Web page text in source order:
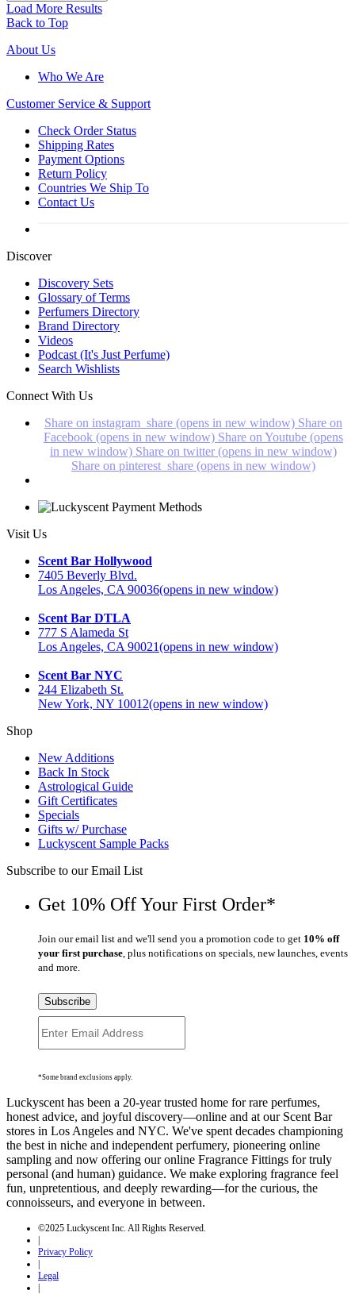
Load More Results
Back to Top
About Us
Who We Are
Customer Service & Support
Check Order Status
Shipping Rates
Payment Options
Return Policy
Countries We Ship To
Contact Us
Discover
Discovery Sets
Glossary of Terms
Perfumers Directory
Brand Directory
Videos
Podcast (It's Just Perfume)
Search Wishlists
Connect With Us
Share on instagram_share (opens in new window) Share on
Facebook (opens in new window) Share on Youtube (opens
in new window) Share on twitter (opens in new window)
Share on pinterest_share (opens in new window)
Visit Us
Scent Bar Hollywood
7405 Beverly Blvd.
Los Angeles, CA 90036(opens in new window)
Scent Bar DTLA
777 S Alameda St
Los Angeles, CA 90021(opens in new window)
Scent Bar NYC
244 Elizabeth St.
New York, NY 10012(opens in new window)
Shop
New Additions
Back In Stock
Astrological Guide
Gift Certificates
Specials
Gifts w/ Purchase
Luckyscent Sample Packs
Subscribe to our Email List
Get 10% Off Your First Order*
Join our email list and we'll send you a promotion code to get 10% off
your first purchase , plus notifications on specials, new launches, events
and more.
Subscribe
*Some brand exclusions apply.
Luckyscent has been a 20-year trusted home for rare perfumes,
honest advice, and joyful discovery—online and at our Scent Bar
stores in Los Angeles and NYC. We've spent decades championing
the best in niche and independent perfumery, pioneering online
sampling and now offering our online Fragrance Fittings for truly
personal (and human) guidance. We make exploring fragrance feel
fun, unpretentious, and deeply rewarding—for the curious, the
connoisseurs, and everyone in between.
©2025 Luckyscent Inc. All Rights Reserved.
|
Privacy Policy
|
Legal
|